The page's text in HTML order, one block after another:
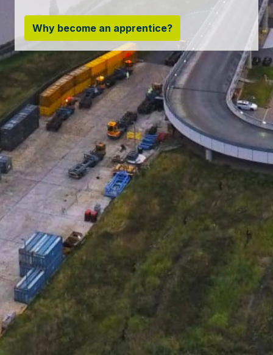
Why become an apprentice?